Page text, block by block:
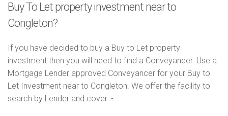
Buy To Let property investment near to
Congleton?
If you have decided to buy a Buy to Let property
investment then you will need to find a Conveyancer. Use a
Mortgage Lender approved Conveyancer for your Buy to
Let Investment near to Congleton. We offer the facility to
search by Lender and cover :-